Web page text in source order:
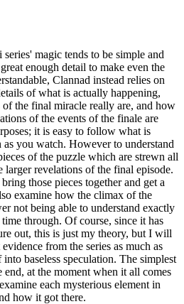
magic tends to be simple and
enough detail to make even the
Clannad instead relies on
of what is actually happening,
the final miracle really are, and how
of the events of the finale are
it is easy to follow what is
as you watch. However to understand
of the puzzle which are strewn all
larger revelations of the final episode.
those pieces together and get a
examine how the climax of the
not being able to understand exactly
through. Of course, since it has
out, this is just my theory, but I will
from the series as much as
baseless speculation. The simplest
end, at the moment when it all comes
each mysterious element in
how it got there.